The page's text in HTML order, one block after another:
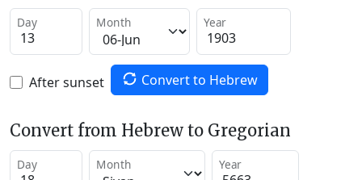
Day Month Year
After sunset Convert to Hebrew
Convert from Hebrew to Gregorian
Day Month Year